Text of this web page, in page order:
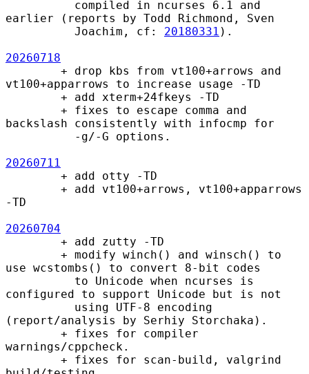
earlier (reports by Todd Richmond, Sven
          Joachim, cf:
20180331 ).
20260718
vt100+apparrows to increase usage -TD
backslash consistently with infocmp for
20260711
-TD
20260704
use wcstombs() to convert 8-bit codes
configured to support Unicode but is not
(report/analysis by Serhiy Storchaka).
warnings/cppcheck.